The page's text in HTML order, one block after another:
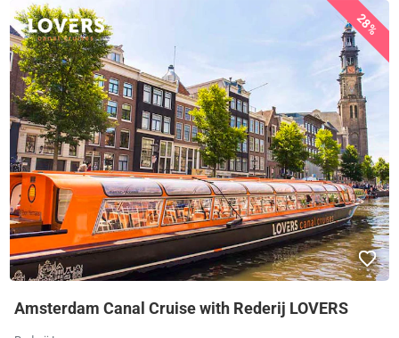
28%
Amsterdam Canal Cruise with Rederij LOVERS